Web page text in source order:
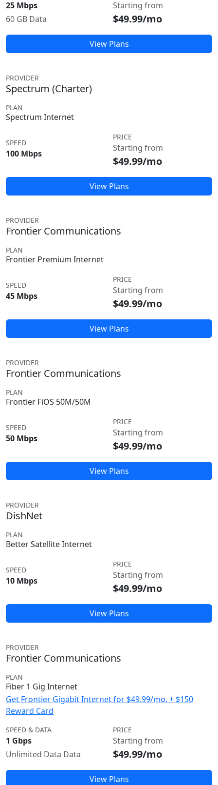
25 Mbps
60 GB Data
Starting from
$49.99/mo
View Plans
PROVIDER
Spectrum (Charter)
PLAN
Spectrum Internet
SPEED
100 Mbps
PRICE
Starting from
$49.99/mo
View Plans
PROVIDER
Frontier Communications
PLAN
Frontier Premium Internet
SPEED
45 Mbps
PRICE
Starting from
$49.99/mo
View Plans
PROVIDER
Frontier Communications
PLAN
Frontier FiOS 50M/50M
SPEED
50 Mbps
PRICE
Starting from
$49.99/mo
View Plans
PROVIDER
DishNet
PLAN
Better Satellite Internet
SPEED
10 Mbps
PRICE
Starting from
$49.99/mo
View Plans
PROVIDER
Frontier Communications
PLAN
Fiber 1 Gig Internet
Get Frontier Gigabit Internet for $49.99/mo. + $150
Reward Card
SPEED & DATA
1 Gbps
Unlimited Data Data
PRICE
Starting from
$49.99/mo
View Plans